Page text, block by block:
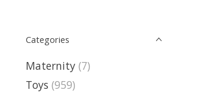
Categories
Maternity (7)
Toys (959)